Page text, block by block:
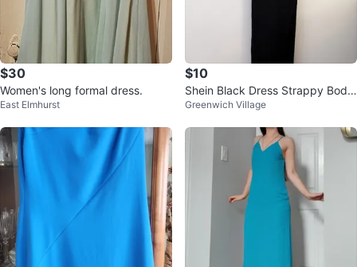
$30
Women's long formal dress.
East Elmhurst
$10
Shein Black Dress Strappy Body
con Dress Size M
Greenwich Village